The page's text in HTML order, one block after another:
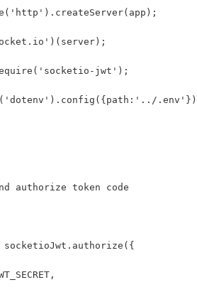
jwt');
authorize token code